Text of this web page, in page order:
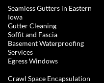
Seamless Gutters in Eastern
Iowa
Gutter Cleaning
Soffit and Fascia
Basement Waterproofing
Services
Egress Windows
Crawl Space Encapsulation